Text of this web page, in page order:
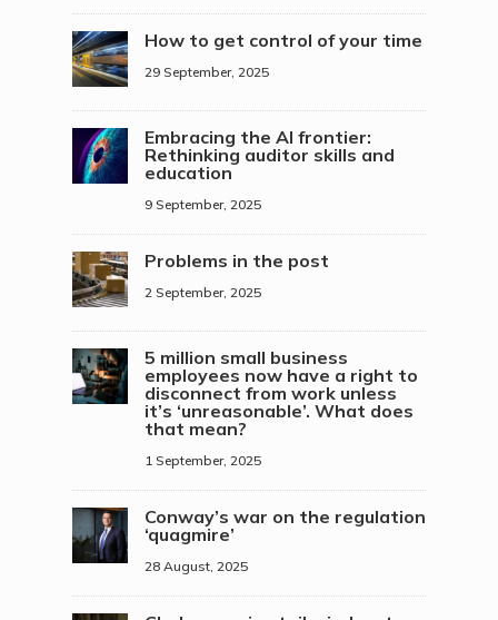
How to get control of your time
29 September, 2025
Embracing the AI frontier:
Rethinking auditor skills and
education
9 September, 2025
Problems in the post
2 September, 2025
5 million small business
employees now have a right to
disconnect from work unless
it’s ‘unreasonable’. What does
that mean?
1 September, 2025
Conway’s war on the regulation
‘quagmire’
28 August, 2025